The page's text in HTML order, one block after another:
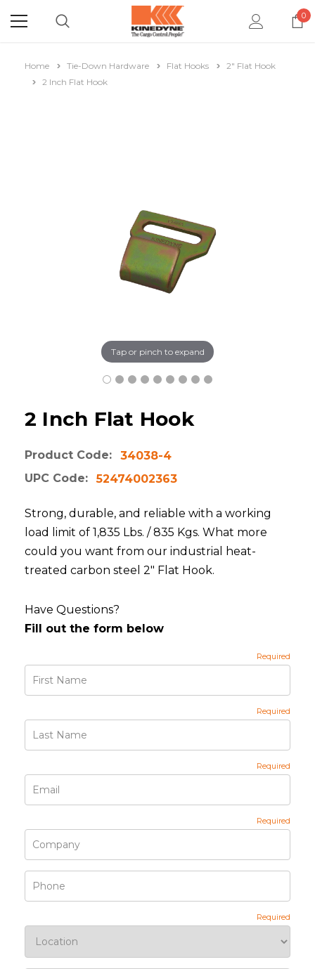
0
Home Tie-Down Hardware Flat Hooks
2" Flat Hook
2 Inch Flat Hook
Tap or pinch to expand
2 Inch Flat Hook
Product Code:
34038-4
UPC Code:
52474002363
Strong, durable, and reliable with a working
load limit of 1,835 Lbs. / 835 Kgs. What more
could you want from our industrial heat-
treated carbon steel 2" Flat Hook.
Have Questions?
Fill out the form below